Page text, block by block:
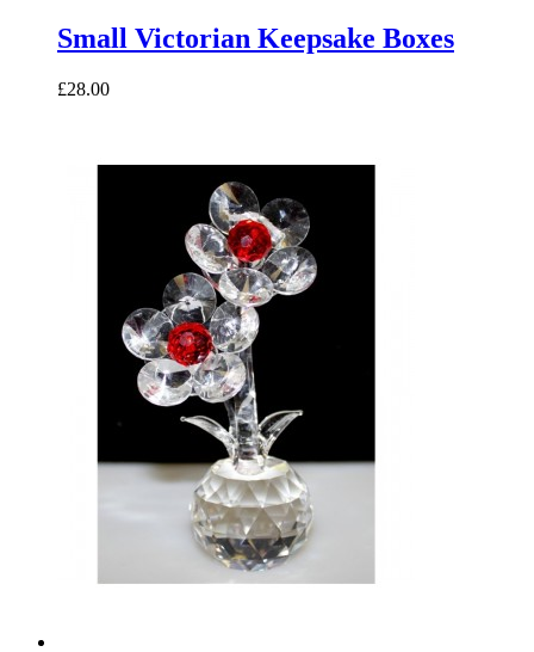
Small Victorian Keepsake Boxes
£28.00